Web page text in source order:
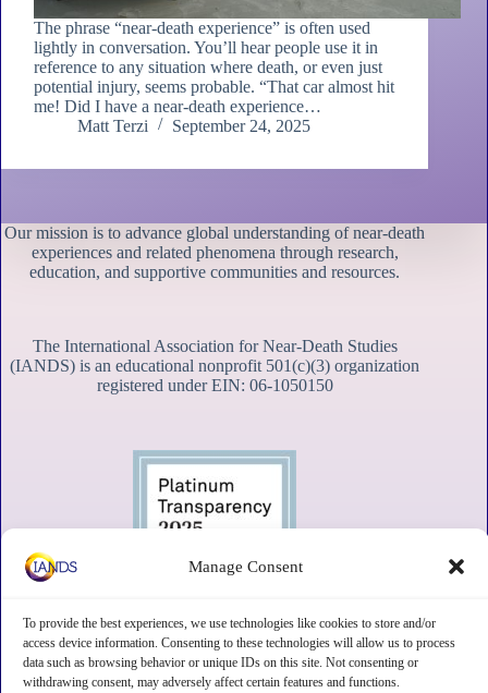
Manage Consent
To provide the best experiences, we use technologies like cookies to store and/or
access device information. Consenting to these technologies will allow us to process
data such as browsing behavior or unique IDs on this site. Not consenting or
withdrawing consent, may adversely affect certain features and functions.
The phrase “near-death experience” is often used
lightly in conversation. You’ll hear people use it in
reference to any situation where death, or even just
potential injury, seems probable. “That car almost hit
me! Did I have a near-death experience…
Matt Terzi
September 24, 2025
Our mission is to advance global understanding of near-death
experiences and related phenomena through research,
education, and supportive communities and resources.
The International Association for Near-Death Studies
(IANDS) is an educational nonprofit 501(c)(3) organization
registered under EIN: 06-1050150